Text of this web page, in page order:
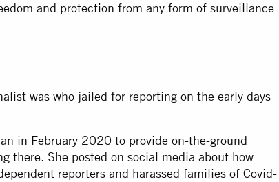
and protection from any form of surveillance
was who jailed for reporting on the early days
in February 2020 to provide on-the-ground
there. She posted on social media about how
reporters and harassed families of Covid-